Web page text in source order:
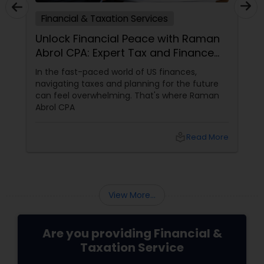
Financial & Taxation Services
Unlock Financial Peace with Raman
Abrol CPA: Expert Tax and Finance
Services in Parsippany, NJ
In the fast-paced world of US finances,
navigating taxes and planning for the future
can feel overwhelming. That's where Raman
Abrol CPA
Read More
View More...
Are you providing Financial &
Taxation Service